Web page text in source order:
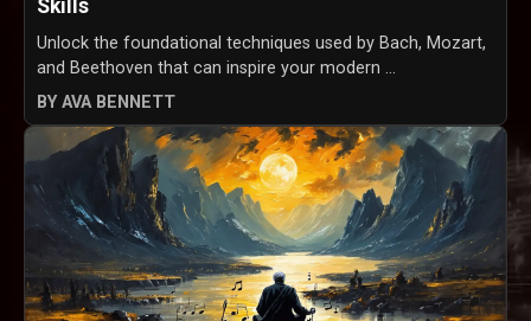
Skills
Unlock the foundational techniques used by Bach, Mozart,
and Beethoven that can inspire your modern ...
BY AVA BENNETT